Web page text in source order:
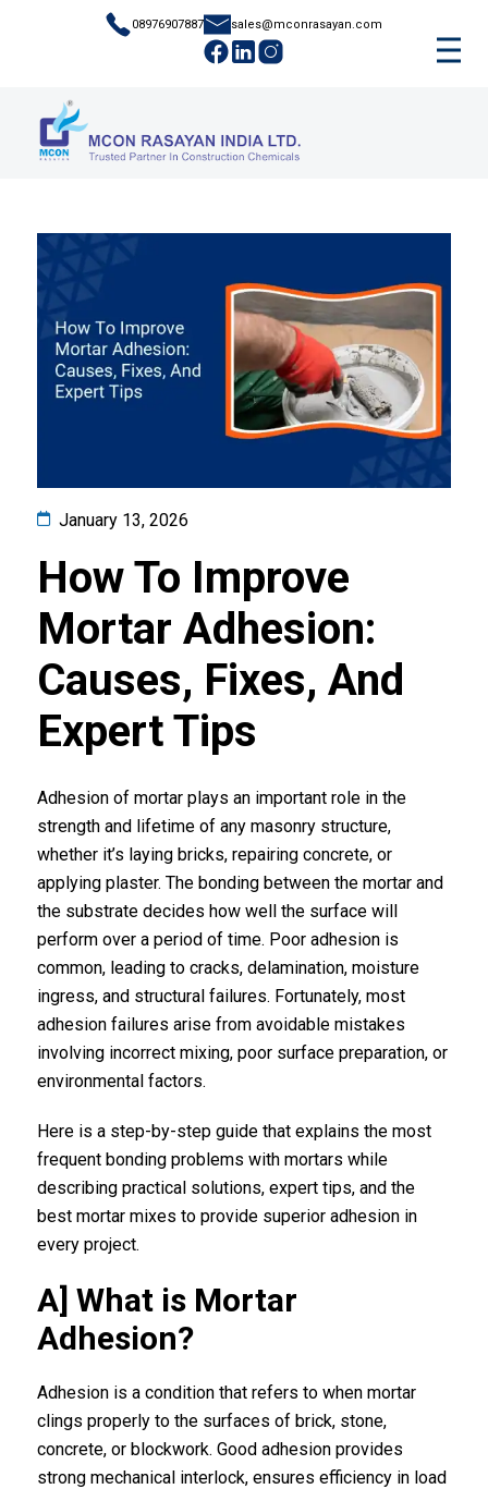
08976907887 sales@mconrasayan.com
January 13, 2026
How To Improve
Mortar Adhesion:
Causes, Fixes, And
Expert Tips
Adhesion of mortar plays an important role in the
strength and lifetime of any masonry structure,
whether it’s laying bricks, repairing concrete, or
applying plaster. The bonding between the mortar and
the substrate decides how well the surface will
perform over a period of time. Poor adhesion is
common, leading to cracks, delamination, moisture
ingress, and structural failures. Fortunately, most
adhesion failures arise from avoidable mistakes
involving incorrect mixing, poor surface preparation, or
environmental factors.
Here is a step-by-step guide that explains the most
frequent bonding problems with mortars while
describing practical solutions, expert tips, and the
best mortar mixes to provide superior adhesion in
every project.
A] What is Mortar
Adhesion?
Adhesion is a condition that refers to when mortar
clings properly to the surfaces of brick, stone,
concrete, or blockwork. Good adhesion provides
strong mechanical interlock, ensures efficiency in load